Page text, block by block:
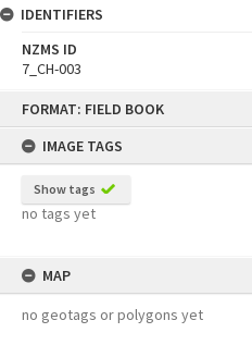
FORMAT: FIELD BOOK
IMAGE TAGS
Show tags
no tags yet
MAP
no geotags or polygons yet
IDENTIFIERS
NZMS ID
7_CH-003